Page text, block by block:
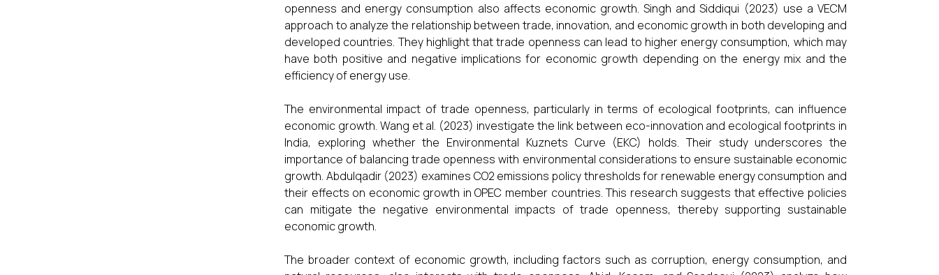
openness and energy consumption also affects economic growth. Singh and Siddiqui (2023) use a VECM
approach to analyze the relationship between trade, innovation, and economic growth in both developing and
developed countries. They highlight that trade openness can lead to higher energy consumption, which may
have both positive and negative implications for economic growth depending on the energy mix and the
efficiency of energy use.
The environmental impact of trade openness, particularly in terms of ecological footprints, can influence
economic growth. Wang et al. (2023) investigate the link between eco-innovation and ecological footprints in
India, exploring whether the Environmental Kuznets Curve (EKC) holds. Their study underscores the
importance of balancing trade openness with environmental considerations to ensure sustainable economic
growth. Abdulqadir (2023) examines CO2 emissions policy thresholds for renewable energy consumption and
their effects on economic growth in OPEC member countries. This research suggests that effective policies
can mitigate the negative environmental impacts of trade openness, thereby supporting sustainable
economic growth.
The broader context of economic growth, including factors such as corruption, energy consumption, and